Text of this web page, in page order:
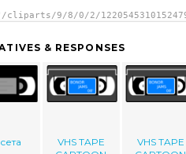
cliparts/9/8/0/2/
& RESPONSES
VHS TAPE
VHS TAPE